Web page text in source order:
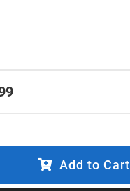
Add to Cart